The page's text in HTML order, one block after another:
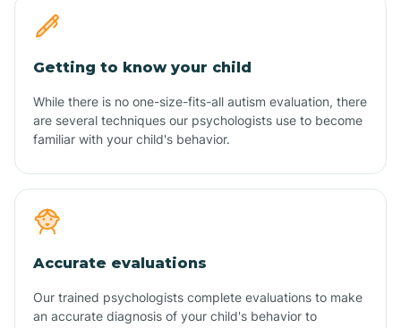
Getting to know your child
While there is no one-size-fits-all autism evaluation, there
are several techniques our psychologists use to become
familiar with your child's behavior.
Accurate evaluations
Our trained psychologists complete evaluations to make
an accurate diagnosis of your child's behavior to